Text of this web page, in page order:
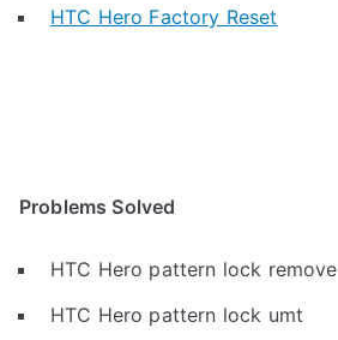
HTC Hero Factory Reset
Problems Solved
HTC Hero pattern lock remove
HTC Hero pattern lock umt